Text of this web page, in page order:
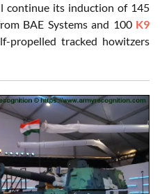
continue its induction of 145
BAE Systems and 100 K9
propelled tracked howitzers